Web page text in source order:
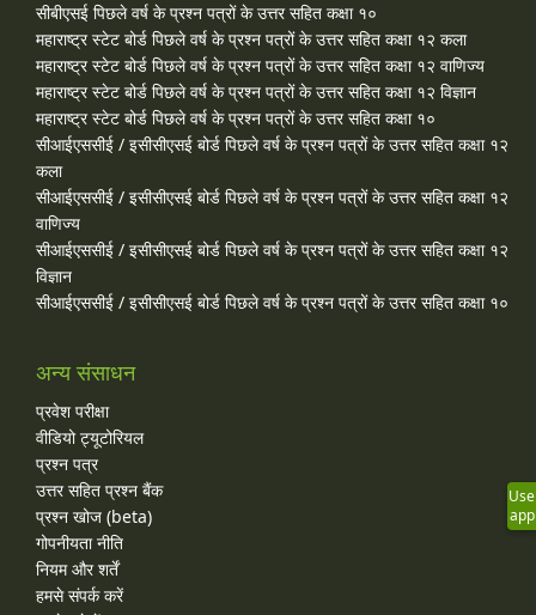
सीबीएसई पिछले वर्ष के प्रश्न पत्रों के उत्तर सहित कक्षा १०
महाराष्ट्र स्टेट बोर्ड पिछले वर्ष के प्रश्न पत्रों के उत्तर सहित कक्षा १२ कला
महाराष्ट्र स्टेट बोर्ड पिछले वर्ष के प्रश्न पत्रों के उत्तर सहित कक्षा १२ वाणिज्य
महाराष्ट्र स्टेट बोर्ड पिछले वर्ष के प्रश्न पत्रों के उत्तर सहित कक्षा १२ विज्ञान
महाराष्ट्र स्टेट बोर्ड पिछले वर्ष के प्रश्न पत्रों के उत्तर सहित कक्षा १०
सीआईएससीई / इसीसीएसई बोर्ड पिछले वर्ष के प्रश्न पत्रों के उत्तर सहित कक्षा १२
कला
सीआईएससीई / इसीसीएसई बोर्ड पिछले वर्ष के प्रश्न पत्रों के उत्तर सहित कक्षा १२
वाणिज्य
सीआईएससीई / इसीसीएसई बोर्ड पिछले वर्ष के प्रश्न पत्रों के उत्तर सहित कक्षा १२
विज्ञान
सीआईएससीई / इसीसीएसई बोर्ड पिछले वर्ष के प्रश्न पत्रों के उत्तर सहित कक्षा १०
अन्य संसाधन
प्रवेश परीक्षा
वीडियो ट्यूटोरियल
प्रश्न पत्र
उत्तर सहित प्रश्न बैंक
प्रश्न खोज (beta)
गोपनीयता नीति
नियम और शर्तें
हमसे संपर्क करें
Use
app